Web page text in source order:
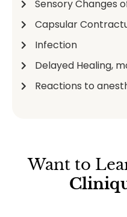
Sensory Changes
Capsular
Infection
Delayed Healing,
Reactions to
Want to